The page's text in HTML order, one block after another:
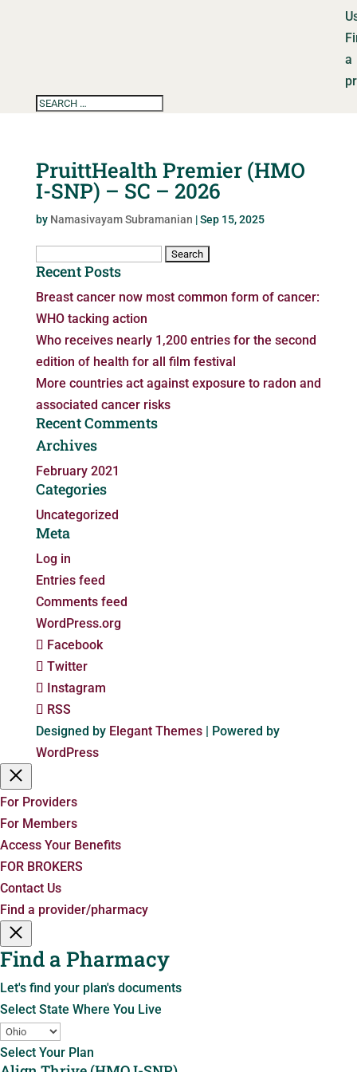
a
PruittHealth Premier (HMO
I-SNP) – SC – 2026
by Namasivayam Subramanian |Sep 15, 2025
for:
Recent Posts
Breast cancer now most common form of cancer:
WHO tacking action
Who receives nearly 1,200 entries for the second
edition of health for all film festival
More countries act against exposure to radon and
associated cancer risks
Recent Comments
Archives
February 2021
Categories
Uncategorized
Meta
Log in
Entries feed
Comments feed
WordPress.org
Facebook
Twitter
Instagram
RSS
Designed by Elegant Themes| Powered by
WordPress
For Providers
For Members
Access Your Benefits
FOR BROKERS
Contact Us
Find a provider/pharmacy
Find a Pharmacy
Let's find your plan's documents
Select State Where You Live
Select Your Plan